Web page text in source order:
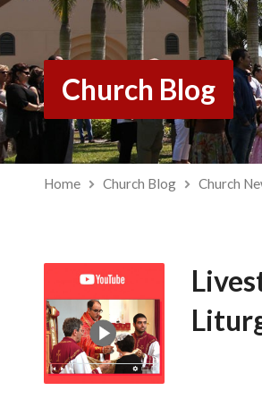
Church Blog
Home Church Blog Church